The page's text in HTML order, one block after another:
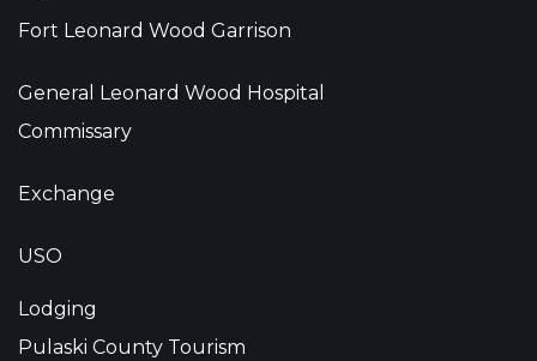
Fort Leonard Wood Garrison
General Leonard Wood Hospital
Commissary
Exchange
USO
Lodging
Pulaski County Tourism